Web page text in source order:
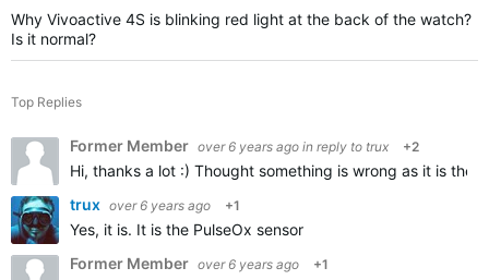
Why Vivoactive 4S is blinking red light at the back of the watch?
Is it normal?
Top Replies
Former Member over 6 years ago in reply to trux +2
Hi, thanks a lot :) Thought something is wrong as it is the
trux over 6 years ago +1
Yes, it is. It is the PulseOx sensor
Former Member over 6 years ago +1